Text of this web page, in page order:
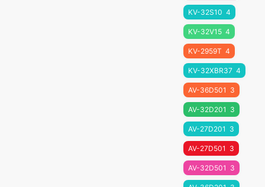
KV-32S10 4
KV-32V15 4
KV-2959T 4
KV-32XBR37 4
AV-36D501 3
AV-32D201 3
AV-27D201 3
AV-27D501 3
AV-32D501 3